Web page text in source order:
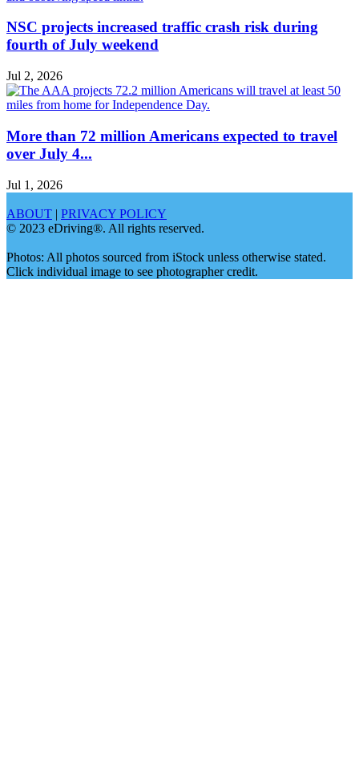
NSC projects increased traffic crash risk during
fourth of July weekend
Jul 2, 2026
More than 72 million Americans expected to travel
over July 4...
Jul 1, 2026
ABOUT | PRIVACY POLICY
© 2023 eDriving®. All rights reserved.
Photos: All photos sourced from iStock unless otherwise stated.
Click individual image to see photographer credit.